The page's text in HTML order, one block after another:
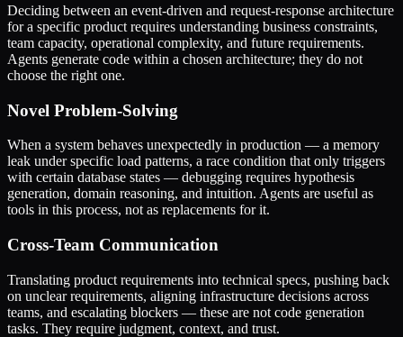
Deciding between an event-driven and request-response architecture
for a specific product requires understanding business constraints,
team capacity, operational complexity, and future requirements.
Agents generate code within a chosen architecture; they do not
choose the right one.
Novel Problem-Solving
When a system behaves unexpectedly in production — a memory
leak under specific load patterns, a race condition that only triggers
with certain database states — debugging requires hypothesis
generation, domain reasoning, and intuition. Agents are useful as
tools in this process, not as replacements for it.
Cross-Team Communication
Translating product requirements into technical specs, pushing back
on unclear requirements, aligning infrastructure decisions across
teams, and escalating blockers — these are not code generation
tasks. They require judgment, context, and trust.